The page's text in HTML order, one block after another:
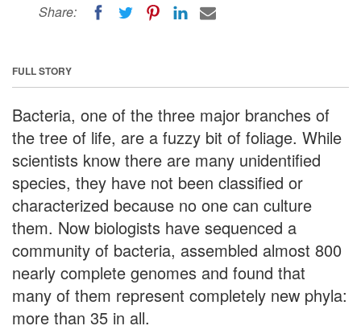
Share:
FULL STORY
Bacteria, one of the three major branches of
the tree of life, are a fuzzy bit of foliage. While
scientists know there are many unidentified
species, they have not been classified or
characterized because no one can culture
them. Now biologists have sequenced a
community of bacteria, assembled almost 800
nearly complete genomes and found that
many of them represent completely new phyla:
more than 35 in all.